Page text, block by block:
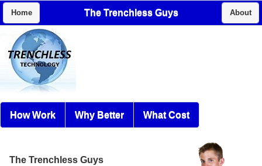
Home The Trenchless Guys About
How Work Why Better What Cost
The Trenchless Guys